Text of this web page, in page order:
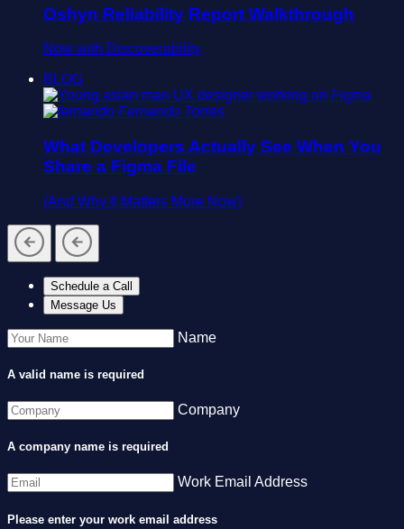
Oshyn Reliability Report Walkthrough
Now with Discoverability
BLOG
Fernando Torres
What Developers Actually See When You
Share a Figma File
(And Why It Matters More Now)
Schedule a Call
Message Us
Name
A valid name is required
Company
A company name is required
Work Email Address
Please enter your work email address